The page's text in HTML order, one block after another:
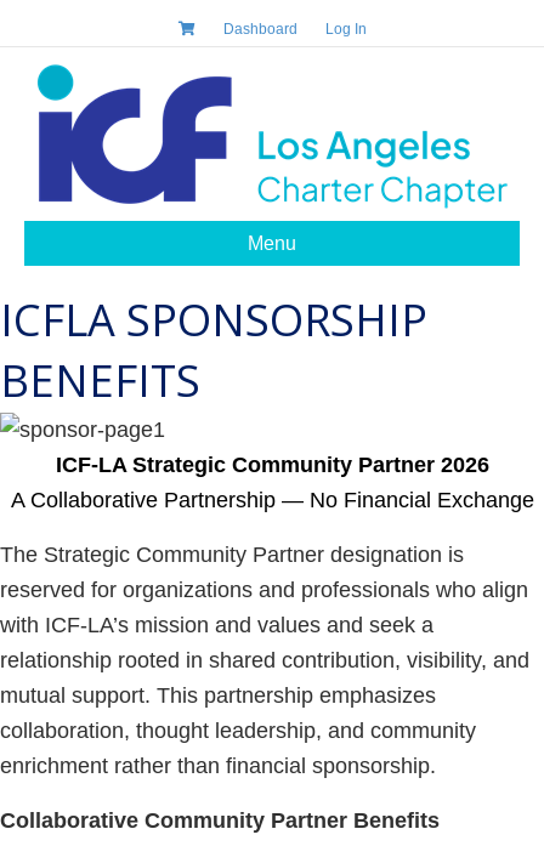
Dashboard Log In
Menu
ICFLA SPONSORSHIP
BENEFITS
ICF-LA Strategic Community Partner 2026
A Collaborative Partnership — No Financial Exchange
The Strategic Community Partner designation is
reserved for organizations and professionals who align
with ICF-LA’s mission and values and seek a
relationship rooted in shared contribution, visibility, and
mutual support. This partnership emphasizes
collaboration, thought leadership, and community
enrichment rather than financial sponsorship.
Collaborative Community Partner Benefits